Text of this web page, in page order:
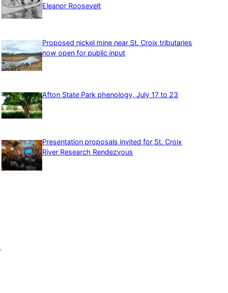
Eleanor Roosevelt
Proposed nickel mine near St. Croix tributaries
now open for public input
Afton State Park phenology, July 17 to 23
Presentation proposals invited for St. Croix
River Research Rendezvous